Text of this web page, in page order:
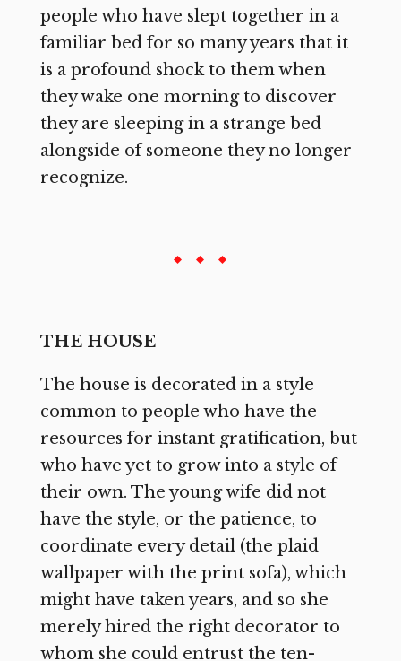
people who have slept together in a
familiar bed for so many years that it
is a profound shock to them when
they wake one morning to discover
they are sleeping in a strange bed
alongside of someone they no longer
recognize.
THE HOUSE
The house is decorated in a style
common to people who have the
resources for instant gratification, but
who have yet to grow into a style of
their own. The young wife did not
have the style, or the patience, to
coordinate every detail (the plaid
wallpaper with the print sofa), which
might have taken years, and so she
merely hired the right decorator to
whom she could entrust the ten-